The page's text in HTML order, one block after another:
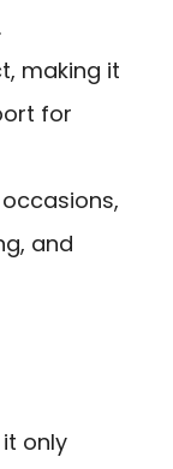
making it
for
and
only